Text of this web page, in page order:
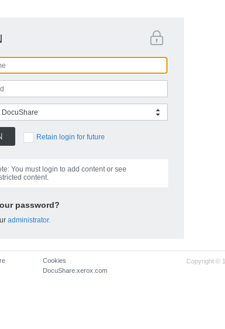
DocuShare
Retain login for future
You must login to add content or see
content.
password?
administrator.
Cookies
DocuShare.xerox.com
Copyright ©